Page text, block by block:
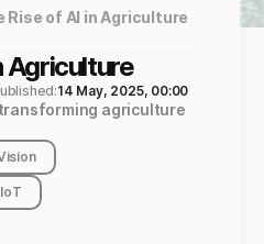
Rise of AI in Agriculture
Agriculture
14 May, 2025, 00:00
agriculture
IoT